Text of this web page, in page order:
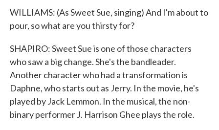
WILLIAMS: (As Sweet Sue, singing) And I'm about to
pour, so what are you thirsty for?
SHAPIRO: Sweet Sue is one of those characters
who saw a big change. She's the bandleader.
Another character who had a transformation is
Daphne, who starts out as Jerry. In the movie, he's
played by Jack Lemmon. In the musical, the non-
binary performer J. Harrison Ghee plays the role.